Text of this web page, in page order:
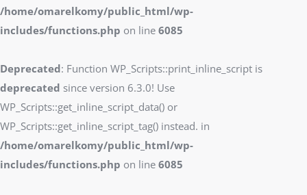
/home/omarelkomy/public_html/wp-
includes/functions.php on line 6085
Deprecated: Function WP_Scripts::print_inline_script is
deprecated since version 6.3.0! Use
WP_Scripts::get_inline_script_data() or
WP_Scripts::get_inline_script_tag() instead. in
/home/omarelkomy/public_html/wp-
includes/functions.php on line 6085